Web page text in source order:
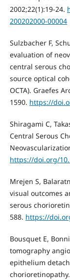
2002;22(1):19-24.
200202000-00004
Sulzbacher F,
evaluation of
central serous
source optical
OCTA). Graefes
1590. https://
Shiragami C,
Central Serous
https://doi.org/
Mrejen S,
visual outcomes
serous
588. https://
Bousquet E,
tomography
epithelium